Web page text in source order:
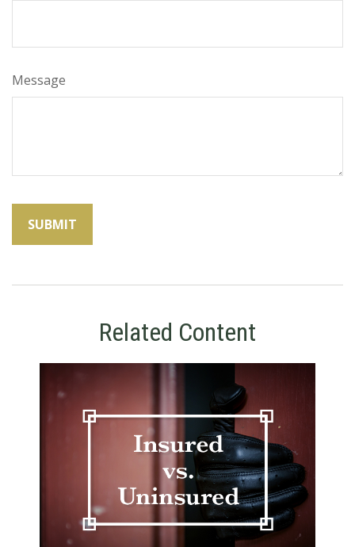
Message
Related Content